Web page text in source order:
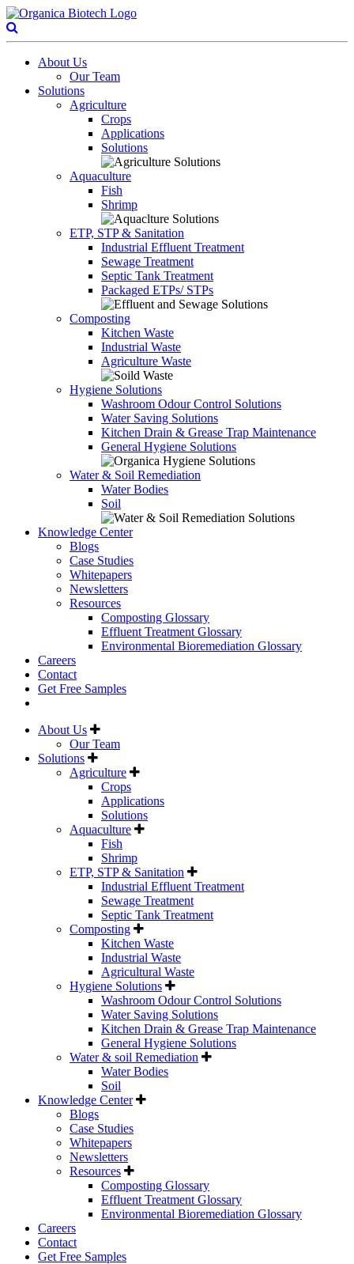
About Us
Our Team
Solutions
Agriculture
Crops
Applications
Solutions
Aquaculture
Fish
Shrimp
ETP, STP & Sanitation
Industrial Effluent Treatment
Sewage Treatment
Septic Tank Treatment
Packaged ETPs/ STPs
Composting
Kitchen Waste
Industrial Waste
Agriculture Waste
Hygiene Solutions
Washroom Odour Control Solutions
Water Saving Solutions
Kitchen Drain & Grease Trap Maintenance
General Hygiene Solutions
Water & Soil Remediation
Water Bodies
Soil
Knowledge Center
Blogs
Case Studies
Whitepapers
Newsletters
Resources
Composting Glossary
Effluent Treatment Glossary
Environmental Bioremediation Glossary
Careers
Contact
Get Free Samples
About Us
Our Team
Solutions
Agriculture
Crops
Applications
Solutions
Aquaculture
Fish
Shrimp
ETP, STP & Sanitation
Industrial Effluent Treatment
Sewage Treatment
Septic Tank Treatment
Composting
Kitchen Waste
Industrial Waste
Agricultural Waste
Hygiene Solutions
Washroom Odour Control Solutions
Water Saving Solutions
Kitchen Drain & Grease Trap Maintenance
General Hygiene Solutions
Water & soil Remediation
Water Bodies
Soil
Knowledge Center
Blogs
Case Studies
Whitepapers
Newsletters
Resources
Composting Glossary
Effluent Treatment Glossary
Environmental Bioremediation Glossary
Careers
Contact
Get Free Samples